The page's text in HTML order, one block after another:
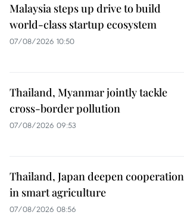
Malaysia steps up drive to build
world-class startup ecosystem
07/08/2026 10:50
Thailand, Myanmar jointly tackle
cross-border pollution
07/08/2026 09:53
Thailand, Japan deepen cooperation
in smart agriculture
07/08/2026 08:56